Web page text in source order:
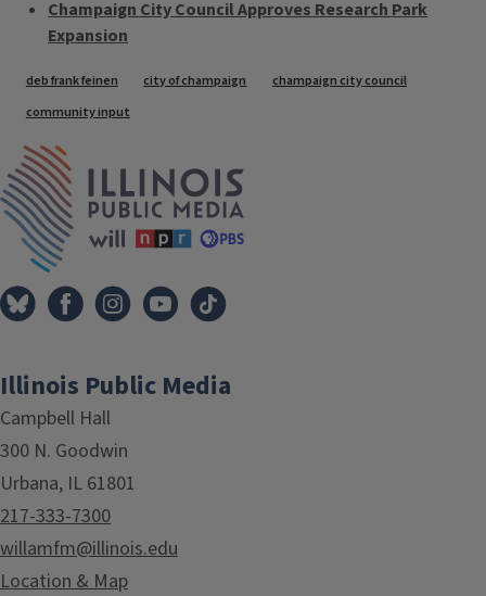
Champaign City Council Approves Research Park
Expansion
Tags
deb frank feinen city of champaign
champaign city council
community input
Illinois Public Media
Campbell Hall
300 N. Goodwin
Urbana, IL 61801
217-333-7300
willamfm@illinois.edu
Location & Map